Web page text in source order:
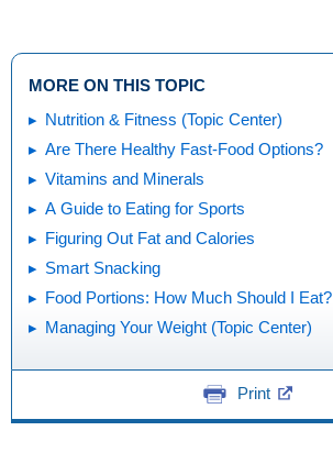
MORE ON THIS TOPIC
Nutrition & Fitness (Topic Center)
Are There Healthy Fast-Food Options?
Vitamins and Minerals
A Guide to Eating for Sports
Figuring Out Fat and Calories
Smart Snacking
Food Portions: How Much Should I Eat?
Managing Your Weight (Topic Center)
Print